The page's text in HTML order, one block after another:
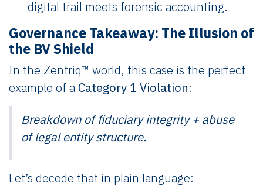
digital trail meets forensic accounting.
Governance Takeaway: The Illusion of
the BV Shield
In the Zentriq™ world, this case is the perfect
example of a Category 1 Violation:
Breakdown of fiduciary integrity + abuse
of legal entity structure.
Let’s decode that in plain language: